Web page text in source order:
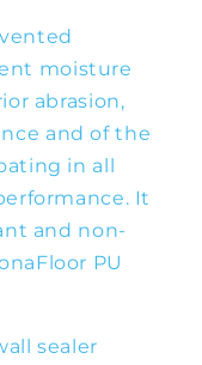
moisture
abrasion,
and of the
in all
It
and non-
PU
sealer